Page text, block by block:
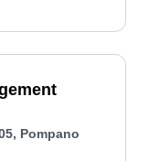
retreatment
Control
Pompano